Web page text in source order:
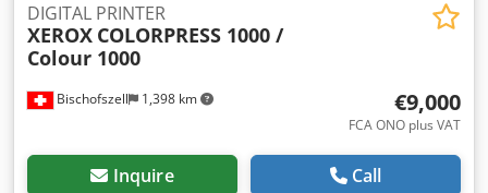
Bischofszell 1,398 km
DIGITAL PRINTER
XEROX COLORPRESS 1000 /
Colour 1000
€9,000
FCA ONO plus VAT
Inquire Call